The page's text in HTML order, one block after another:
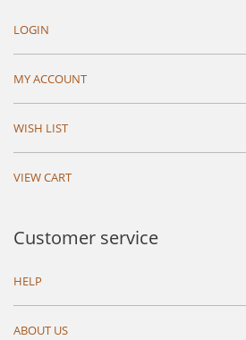
LOGIN
MY ACCOUNT
WISH LIST
VIEW CART
Customer service
HELP
ABOUT US